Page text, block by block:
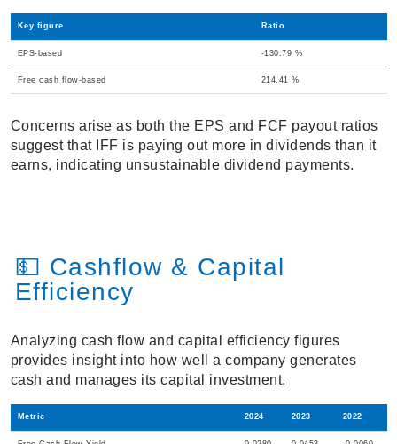
Key figure Ratio
EPS-based -130.79 %
Free cash flow-based 214.41 %
Concerns arise as both the EPS and FCF payout ratios
suggest that IFF is paying out more in dividends than it
earns, indicating unsustainable dividend payments.
💵 Cashflow & Capital
Efficiency
Analyzing cash flow and capital efficiency figures
provides insight into how well a company generates
cash and manages its capital investment.
Metric 2024 2023 2022